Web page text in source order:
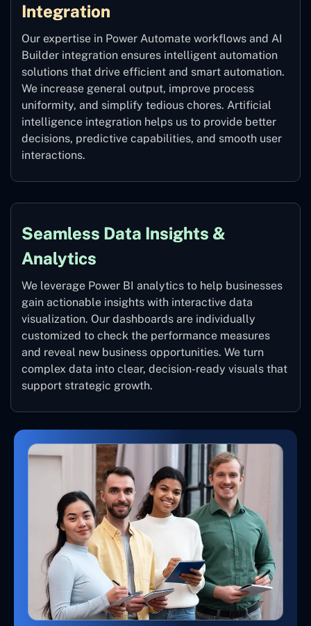
Integration
Our expertise in Power Automate workflows and AI
Builder integration ensures intelligent automation
solutions that drive efficient and smart automation.
We increase general output, improve process
uniformity, and simplify tedious chores. Artificial
intelligence integration helps us to provide better
decisions, predictive capabilities, and smooth user
interactions.
Seamless Data Insights &
Analytics
We leverage Power BI analytics to help businesses
gain actionable insights with interactive data
visualization. Our dashboards are individually
customized to check the performance measures
and reveal new business opportunities. We turn
complex data into clear, decision-ready visuals that
support strategic growth.